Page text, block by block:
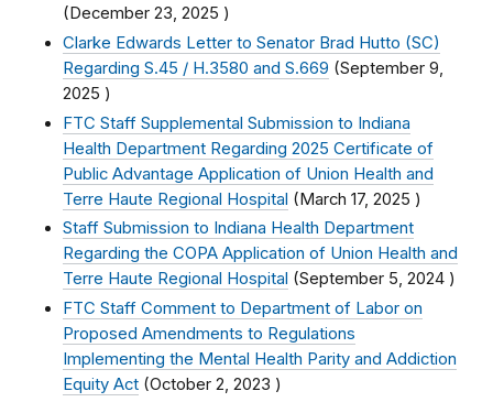
( December 23, 2025 )
Clarke Edwards Letter to Senator Brad Hutto (SC)
Regarding S.45 / H.3580 and S.669 (September 9,
2025 )
FTC Staff Supplemental Submission to Indiana
Health Department Regarding 2025 Certificate of
Public Advantage Application of Union Health and
Terre Haute Regional Hospital (March 17, 2025 )
Staff Submission to Indiana Health Department
Regarding the COPA Application of Union Health and
Terre Haute Regional Hospital (September 5, 2024 )
FTC Staff Comment to Department of Labor on
Proposed Amendments to Regulations
Implementing the Mental Health Parity and Addiction
Equity Act (October 2, 2023 )